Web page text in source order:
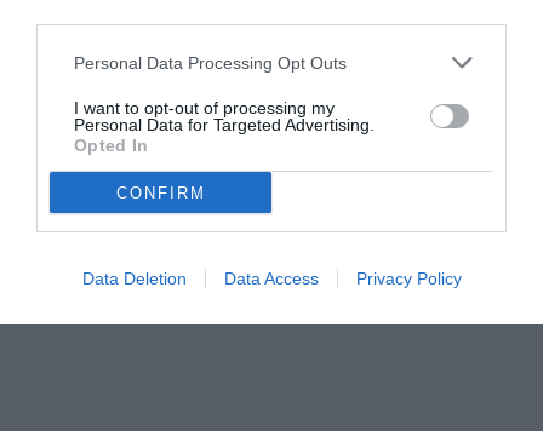
Personal Data Processing Opt Outs
I want to opt-out of processing my
Personal Data for Targeted Advertising.
Opted In
CONFIRM
Data Deletion Data Access Privacy Policy
© foto di Federico De Luca 2025